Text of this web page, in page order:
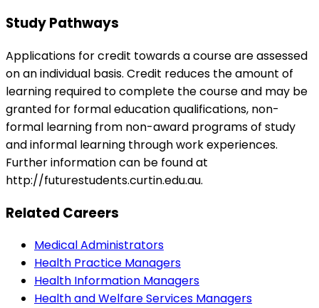
Study Pathways
Applications for credit towards a course are assessed
on an individual basis. Credit reduces the amount of
learning required to complete the course and may be
granted for formal education qualifications, non-
formal learning from non-award programs of study
and informal learning through work experiences.
Further information can be found at
http://futurestudents.curtin.edu.au.
Related Careers
Medical Administrators
Health Practice Managers
Health Information Managers
Health and Welfare Services Managers